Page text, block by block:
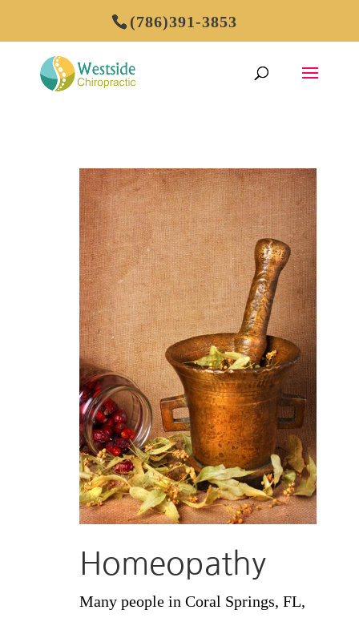
(786)391-3853
Homeopathy
Many people in Coral Springs, FL,